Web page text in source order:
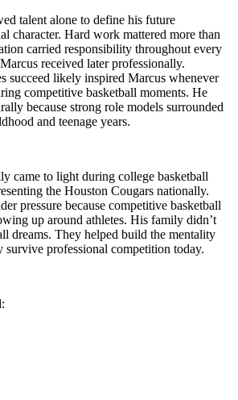
talent alone to define his future
character. Hard work mattered more than
carried responsibility throughout every
received later professionally.
succeed likely inspired Marcus whenever
competitive basketball moments. He
because strong role models surrounded
and teenage years.
came to light during college basketball
the Houston Cougars nationally.
pressure because competitive basketball
up around athletes. His family didn’t
dreams. They helped build the mentality
survive professional competition today.